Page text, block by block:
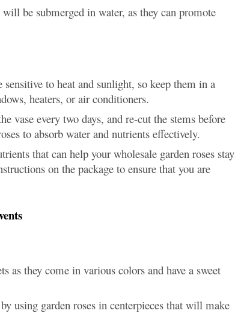
be submerged in water, as they can promote
to heat and sunlight, so keep them in a
heaters, or air conditioners.
vase every two days, and re-cut the stems before
to absorb water and nutrients effectively.
that can help your wholesale garden roses stay
on the package to ensure that you are
they come in various colors and have a sweet
using garden roses in centerpieces that will make